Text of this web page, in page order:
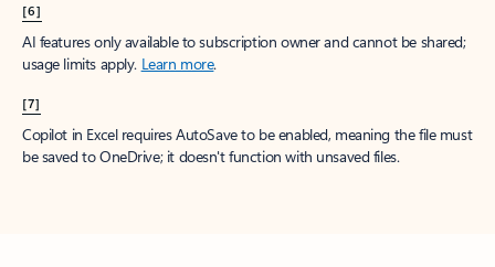
[6]
AI features only available to subscription owner and cannot be shared;
usage limits apply. Learn more.
[7]
Copilot in Excel requires AutoSave to be enabled, meaning the file must
be saved to OneDrive; it doesn't function with unsaved files.